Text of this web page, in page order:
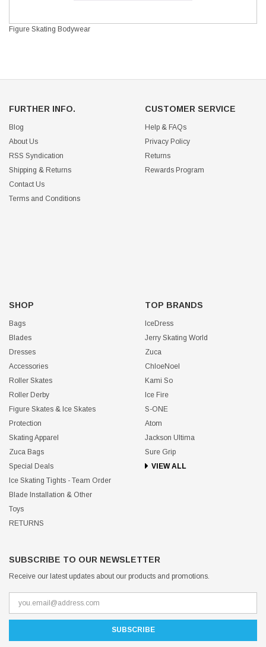
Figure Skating Bodywear
FURTHER INFO.
Blog
About Us
RSS Syndication
Shipping & Returns
Contact Us
Terms and Conditions
CUSTOMER SERVICE
Help & FAQs
Privacy Policy
Returns
Rewards Program
SHOP
Bags
Blades
Dresses
Accessories
Roller Skates
Roller Derby
Figure Skates & Ice Skates
Protection
Skating Apparel
Zuca Bags
Special Deals
Ice Skating Tights - Team Order
Blade Installation & Other
Toys
RETURNS
TOP BRANDS
IceDress
Jerry Skating World
Zuca
ChloeNoel
Kami So
Ice Fire
S-ONE
Atom
Jackson Ultima
Sure Grip
VIEW ALL
SUBSCRIBE TO OUR NEWSLETTER
Receive our latest updates about our products and promotions.